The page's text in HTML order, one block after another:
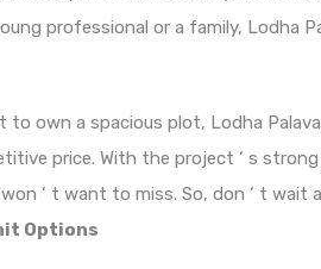
professional or a family, Lodha
to own a spacious plot, Lodha
price. With the project ‘ s
‘ t want to miss. So, don ‘ t wait
Options